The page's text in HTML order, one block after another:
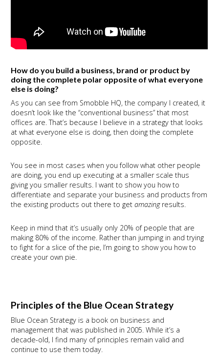
How do you build a business, brand or product by
doing the complete polar opposite of what everyone
else is doing?
As you can see from Smobble HQ, the company I created, it
doesn’t look like the “conventional business” that most
offices are. That’s because I believe in a strategy that looks
at what everyone else is doing, then doing the complete
opposite.
You see in most cases when you follow what other people
are doing, you end up executing at a smaller scale thus
giving you smaller results. I want to show you how to
differentiate and separate your business and products from
the existing products out there to get amazingresults.
Keep in mind that it’s usually only 20% of people that are
making 80% of the income. Rather than jumping in and trying
to fight for a slice of the pie, I’m going to show you how to
create your own pie.
Principles of the Blue Ocean Strategy
Blue Ocean Strategy is a book on business and
management that was published in 2005. While it’s a
decade-old, I find many of principles remain valid and
continue to use them today.